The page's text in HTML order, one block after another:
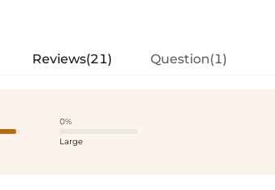
Reviews(21) Question(1)
0%
Large